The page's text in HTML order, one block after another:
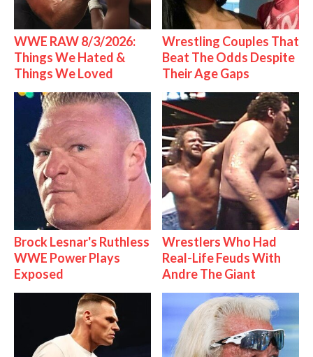
WWE RAW 8/3/2026:
Things We Hated &
Things We Loved
Wrestling Couples That
Beat The Odds Despite
Their Age Gaps
Brock Lesnar's Ruthless
WWE Power Plays
Exposed
Wrestlers Who Had
Real-Life Feuds With
Andre The Giant